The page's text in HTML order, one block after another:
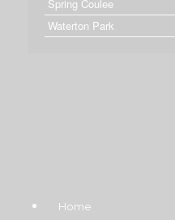
Spring Coulee
Waterton Park
Home